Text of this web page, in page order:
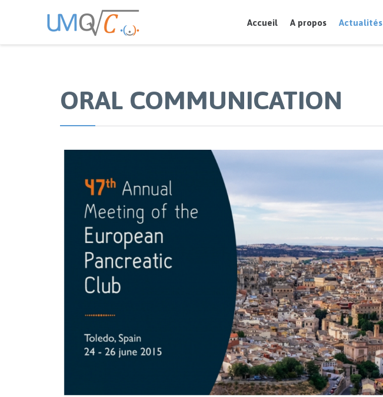
Accueil A propos Actualités
ORAL COMMUNICATION